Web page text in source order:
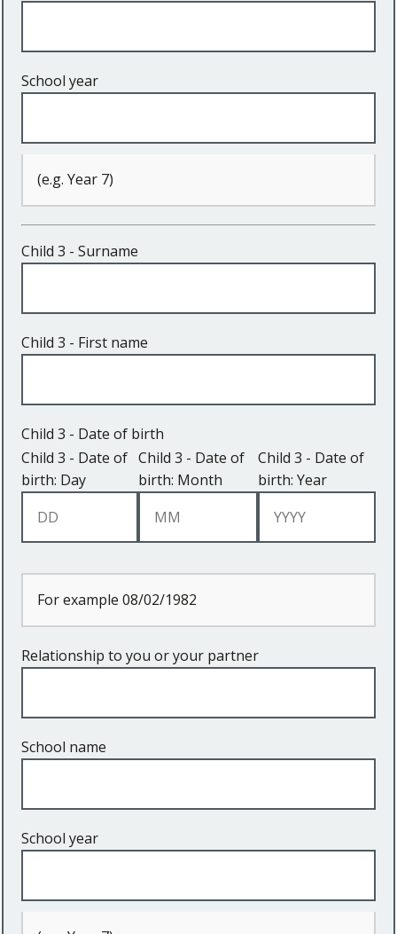
School year
(e.g. Year 7)
Child 3 - Surname
Child 3 - First name
Child 3 - Date of birth
Child 3 - Date of
birth: Day
Child 3 - Date of
birth: Month
Child 3 - Date of
birth: Year
For example 08/02/1982
Relationship to you or your partner
School name
School year